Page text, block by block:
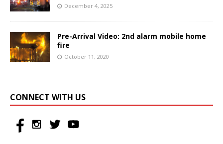
December 4, 2025
Pre-Arrival Video: 2nd alarm mobile home
fire
October 11, 2020
CONNECT WITH US